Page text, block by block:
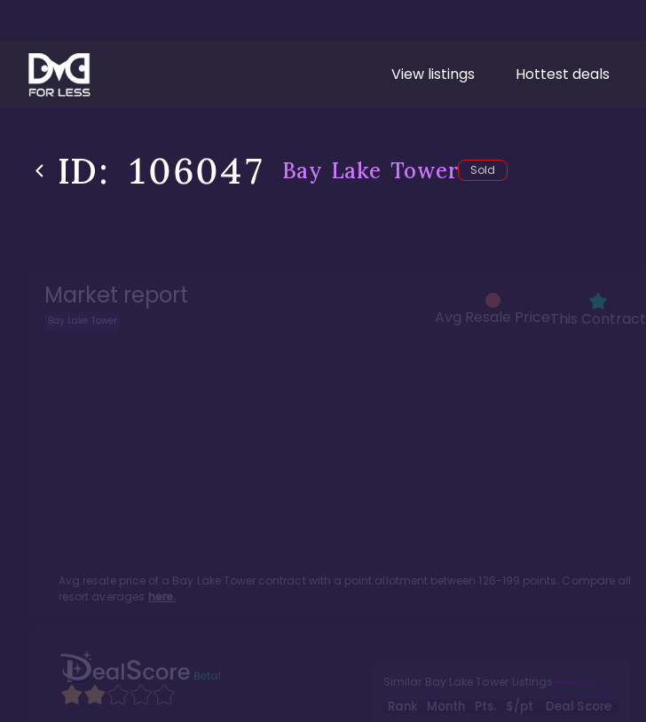
View listings Hottest deals
ID: 106047 Bay Lake Tower Sold
Market report
Bay Lake Tower Avg Resale PriceThis Contract
Avg resale price of a Bay Lake Tower contract with a point allotment between 126-199 points. Compare all
resort averages here.
Similar Bay Lake Tower Listings
Rank Month Pts. $/pt
Deal Score